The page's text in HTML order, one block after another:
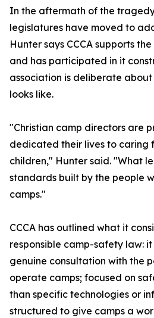
In the aftermath of the
legislatures have moved to
Hunter says CCCA supports
and has participated in it
association is deliberate
looks like.
"Christian camp directors are
dedicated their lives to caring
children," Hunter said. "What
standards built by the people
camps."
CCCA has outlined what it
responsible camp-safety law:
genuine consultation with the
operate camps; focused on
than specific technologies or
structured to give camps a